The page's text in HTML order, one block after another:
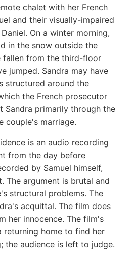
chalet with her French
and their visually-impaired
On a winter morning,
in the snow outside the
fallen from the third-floor
jumped. Sandra may have
structured around the
the French prosecutor
Sandra primarily through the
couple's marriage.
is an audio recording
from the day before
by Samuel himself,
The argument is brutal and
structural problems. The
acquittal. The film does
her innocence. The film's
returning home to find her
the audience is left to judge.